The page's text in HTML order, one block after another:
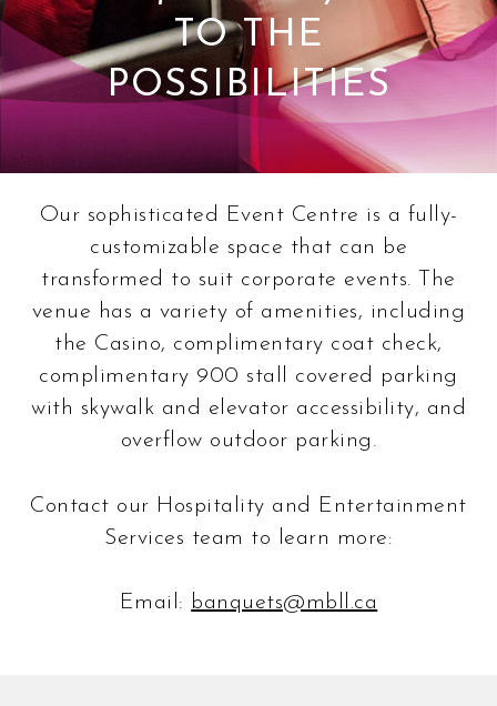
TO THE
POSSIBILITIES
Our sophisticated Event Centre is a fully-
customizable space that can be
transformed to suit corporate events. The
venue has a variety of amenities, including
the Casino, complimentary coat check,
complimentary 900 stall covered parking
with skywalk and elevator accessibility, and
overflow outdoor parking.
Contact our Hospitality and Entertainment
Services team to learn more:
Email: banquets@mbll.ca